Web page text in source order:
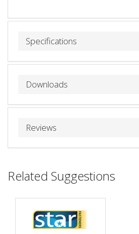
Specifications
Downloads
Reviews
Related Suggestions